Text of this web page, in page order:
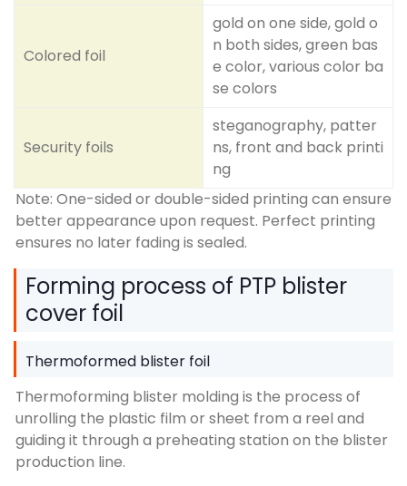
Colored foil
gold on one side, gold o
n both sides, green bas
e color, various color ba
se colors
Security foils
steganography, patter
ns, front and back printi
ng
Note: One-sided or double-sided printing can ensure
better appearance upon request. Perfect printing
ensures no later fading is sealed.
Forming process of PTP blister
cover foil
Thermoformed blister foil
Thermoforming blister molding is the process of
unrolling the plastic film or sheet from a reel and
guiding it through a preheating station on the blister
production line.